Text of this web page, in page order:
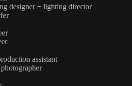
designer + lighting director
assistant